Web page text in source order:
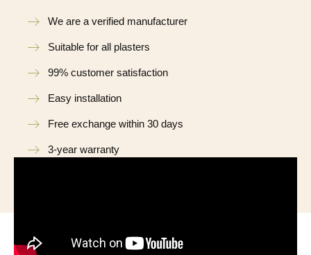
We are a verified manufacturer
Suitable for all plasters
99% customer satisfaction
Easy installation
Free exchange within 30 days
3-year warranty